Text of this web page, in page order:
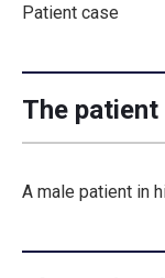
Patient case
The patient
A male patient in